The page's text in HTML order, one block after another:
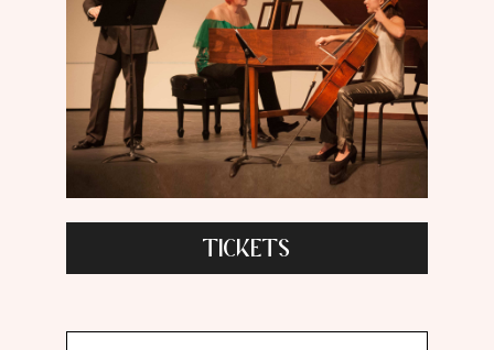
TICKETS